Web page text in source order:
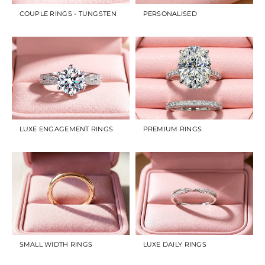
COUPLE RINGS - TUNGSTEN PERSONALISED
LUXE ENGAGEMENT RINGS PREMIUM RINGS
SMALL WIDTH RINGS LUXE DAILY RINGS